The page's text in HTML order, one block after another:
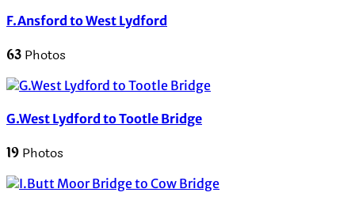
F.Ansford to West Lydford
63 Photos
G.West Lydford to Tootle Bridge
19 Photos